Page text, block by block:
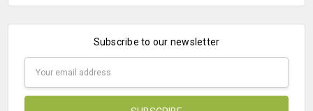
Subscribe to our newsletter